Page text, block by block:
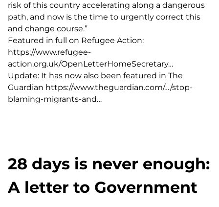
risk of this country accelerating along a dangerous
path, and now is the time to urgently correct this
and change course.”
Featured in full on Refugee Action:
https://www.refugee-
action.org.uk/OpenLetterHomeSecretary…
Update: It has now also been featured in The
Guardian https://www.theguardian.com/…/stop-
blaming-migrants-and…
28 days is never enough:
A letter to Government